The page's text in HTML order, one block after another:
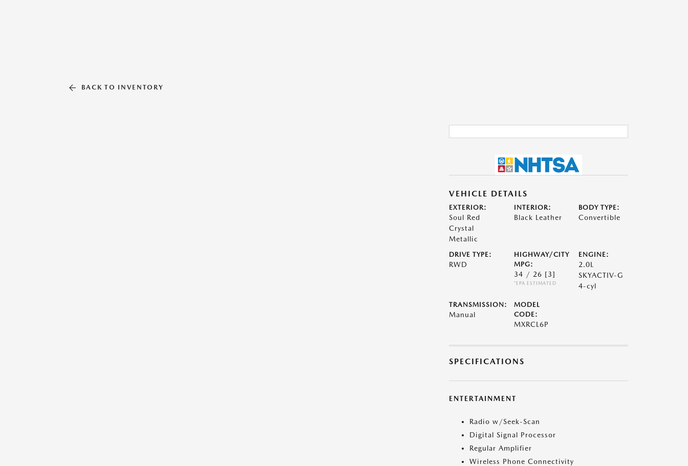
BACK TO INVENTORY
VEHICLE DETAILS
EXTERIOR:
Soul Red
Crystal
Metallic
INTERIOR:
Black Leather
BODY TYPE:
Convertible
DRIVE TYPE:
RWD
HIGHWAY/CITY
MPG:
34 / 26 [3]
*EPA ESTIMATED
ENGINE:
2.0L
SKYACTIV-G
4-cyl
TRANSMISSION:
Manual
MODEL
CODE:
MXRCL6P
SPECIFICATIONS
ENTERTAINMENT
Radio w/Seek-Scan
Digital Signal Processor
Regular Amplifier
Wireless Phone Connectivity